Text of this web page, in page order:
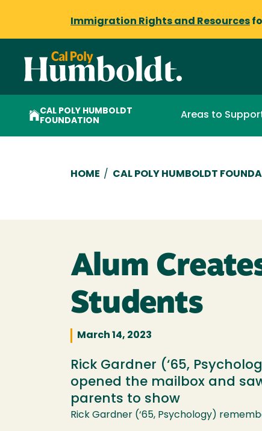
Immigration Rights and Resources
CAL POLY HUMBOLDT
FOUNDATION
Areas to
Breadcrumb
HOME / CAL POLY HUMBOLDT
Alum
Students
March 14, 2023
Rick Gardner (‘65,
opened the mailbox and
parents to show
Rick Gardner (‘65, Psychology)